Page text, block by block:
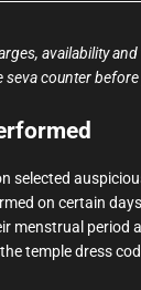
availability
counter before
selected
on certain
menstrual period
temple dress